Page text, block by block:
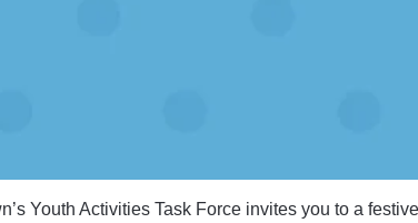
Youth Activities Task Force invites you to a